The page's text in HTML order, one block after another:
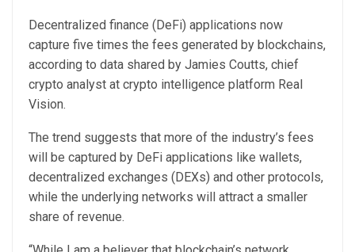
Decentralized finance (DeFi) applications now
capture five times the fees generated by blockchains,
according to data shared by Jamies Coutts, chief
crypto analyst at crypto intelligence platform Real
Vision.
The trend suggests that more of the industry’s fees
will be captured by DeFi applications like wallets,
decentralized exchanges (DEXs) and other protocols,
while the underlying networks will attract a smaller
share of revenue.